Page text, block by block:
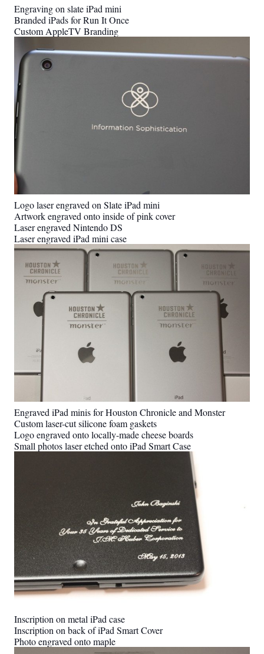
Engraving on slate iPad mini
Branded iPads for Run It Once
Custom AppleTV Branding
Logo laser engraved on Slate iPad mini
Artwork engraved onto inside of pink cover
Laser engraved Nintendo DS
Laser engraved iPad mini case
Engraved iPad minis for Houston Chronicle and Monster
Custom laser-cut silicone foam gaskets
Logo engraved onto locally-made cheese boards
Small photos laser etched onto iPad Smart Case
Inscription on metal iPad case
Inscription on back of iPad Smart Cover
Photo engraved onto maple